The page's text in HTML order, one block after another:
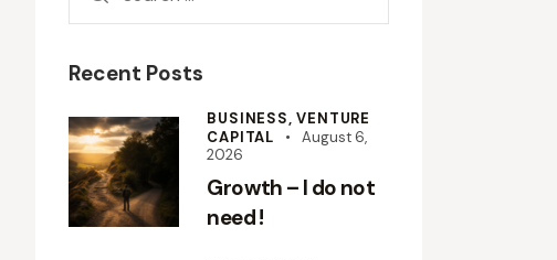
Recent Posts
BUSINESS,VENTURE
CAPITAL
August 6,
2026
Growth – I do not
need !